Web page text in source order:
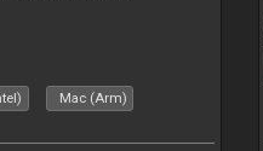
Mac (Arm)